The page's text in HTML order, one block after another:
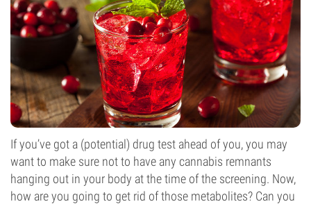
If you’ve got a (potential) drug test ahead of you, you may
want to make sure not to have any cannabis remnants
hanging out in your body at the time of the screening. Now,
how are you going to get rid of those metabolites? Can you